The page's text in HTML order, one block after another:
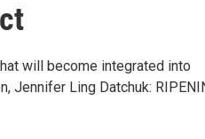
will become integrated into
Jennifer Ling Datchuk: